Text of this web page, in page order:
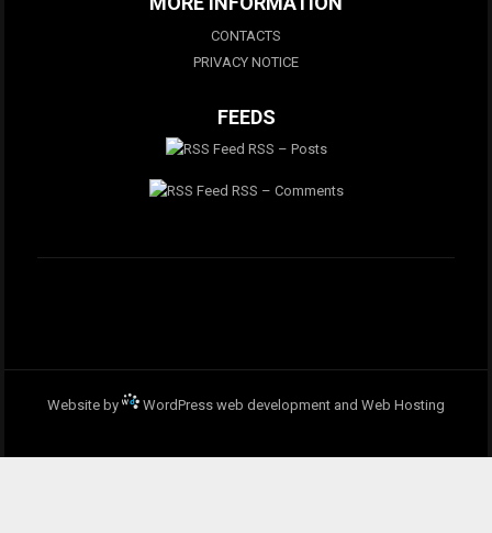
CONTACTS
PRIVACY NOTICE
FEEDS
RSS – Posts
RSS – Comments
Website by WordPress web development and Web Hosting